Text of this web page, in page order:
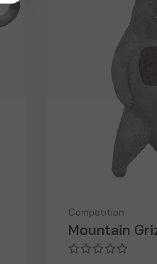
Competition
Mountain